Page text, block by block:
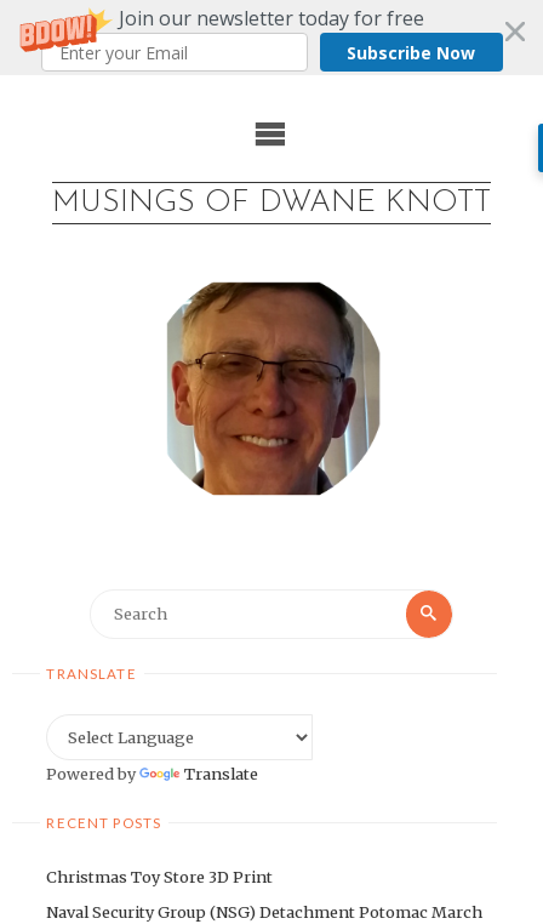
Join our newsletter today for free
Subscribe Now
MUSINGS OF DWANE KNOTT
Search
TRANSLATE
Powered by Translate
RECENT POSTS
Christmas Toy Store 3D Print
Naval Security Group (NSG) Detachment Potomac March